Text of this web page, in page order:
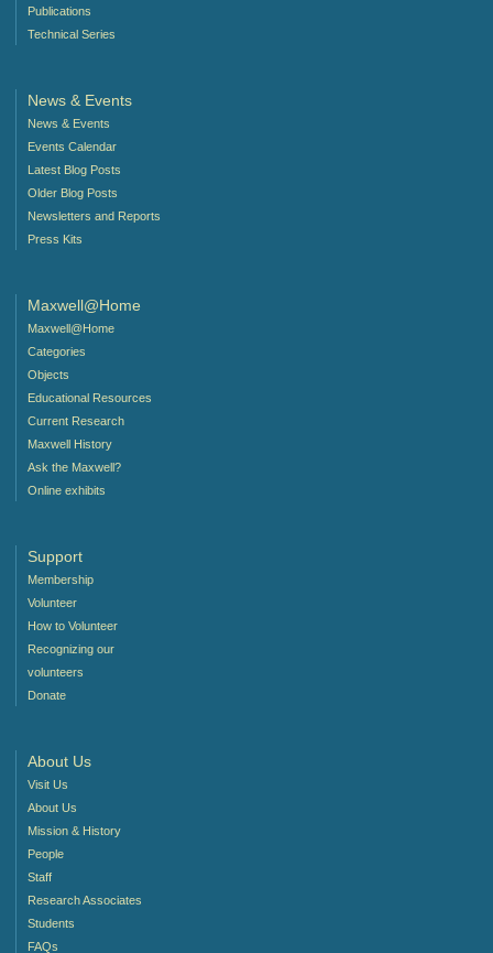
Publications
Technical Series
News & Events
News & Events
Events Calendar
Latest Blog Posts
Older Blog Posts
Newsletters and Reports
Press Kits
Maxwell@Home
Maxwell@Home
Categories
Objects
Educational Resources
Current Research
Maxwell History
Ask the Maxwell?
Online exhibits
Support
Membership
Volunteer
How to Volunteer
Recognizing our
volunteers
Donate
About Us
Visit Us
About Us
Mission & History
People
Staff
Research Associates
Students
FAQs